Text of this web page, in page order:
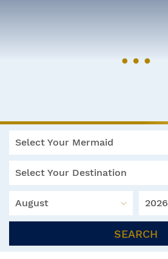
Select Your Mermaid
Select Your Destination
August 2026
SEARCH